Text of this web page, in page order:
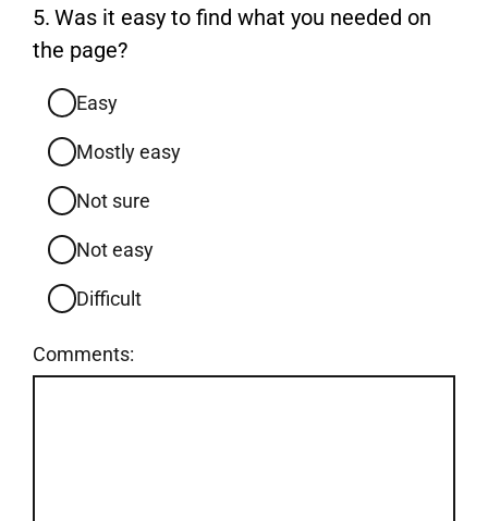
5. Question
5.
Was it easy to find what you needed on
the page?
Easy
Mostly easy
Not sure
Not easy
Difficult
Comments: